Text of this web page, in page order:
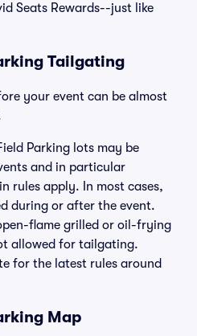
Seats Rewards--just like
Tailgating
your event can be almost
Parking lots may be
and in particular
rules apply. In most cases,
during or after the event.
flame grilled or oil-frying
allowed for tailgating.
for the latest rules around
Map